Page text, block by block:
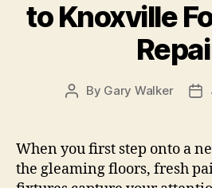
to Knoxville
Post
By Gary Walker
When you first step onto a
the gleaming floors, fresh